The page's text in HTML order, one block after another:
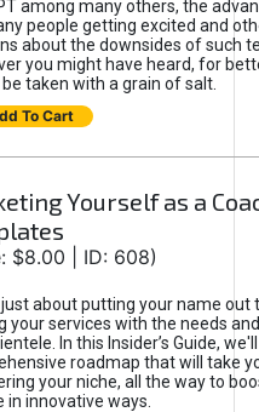
among many others, the
people getting excited and
about the downsides of such
you might have heard, for
taken with a grain of salt.
To Cart
Yourself as a
$8.00 | ID: 608)
just about putting your name out
your services with the needs
In this Insider’s Guide,
roadmap that will take
your niche, all the way to
in innovative ways.